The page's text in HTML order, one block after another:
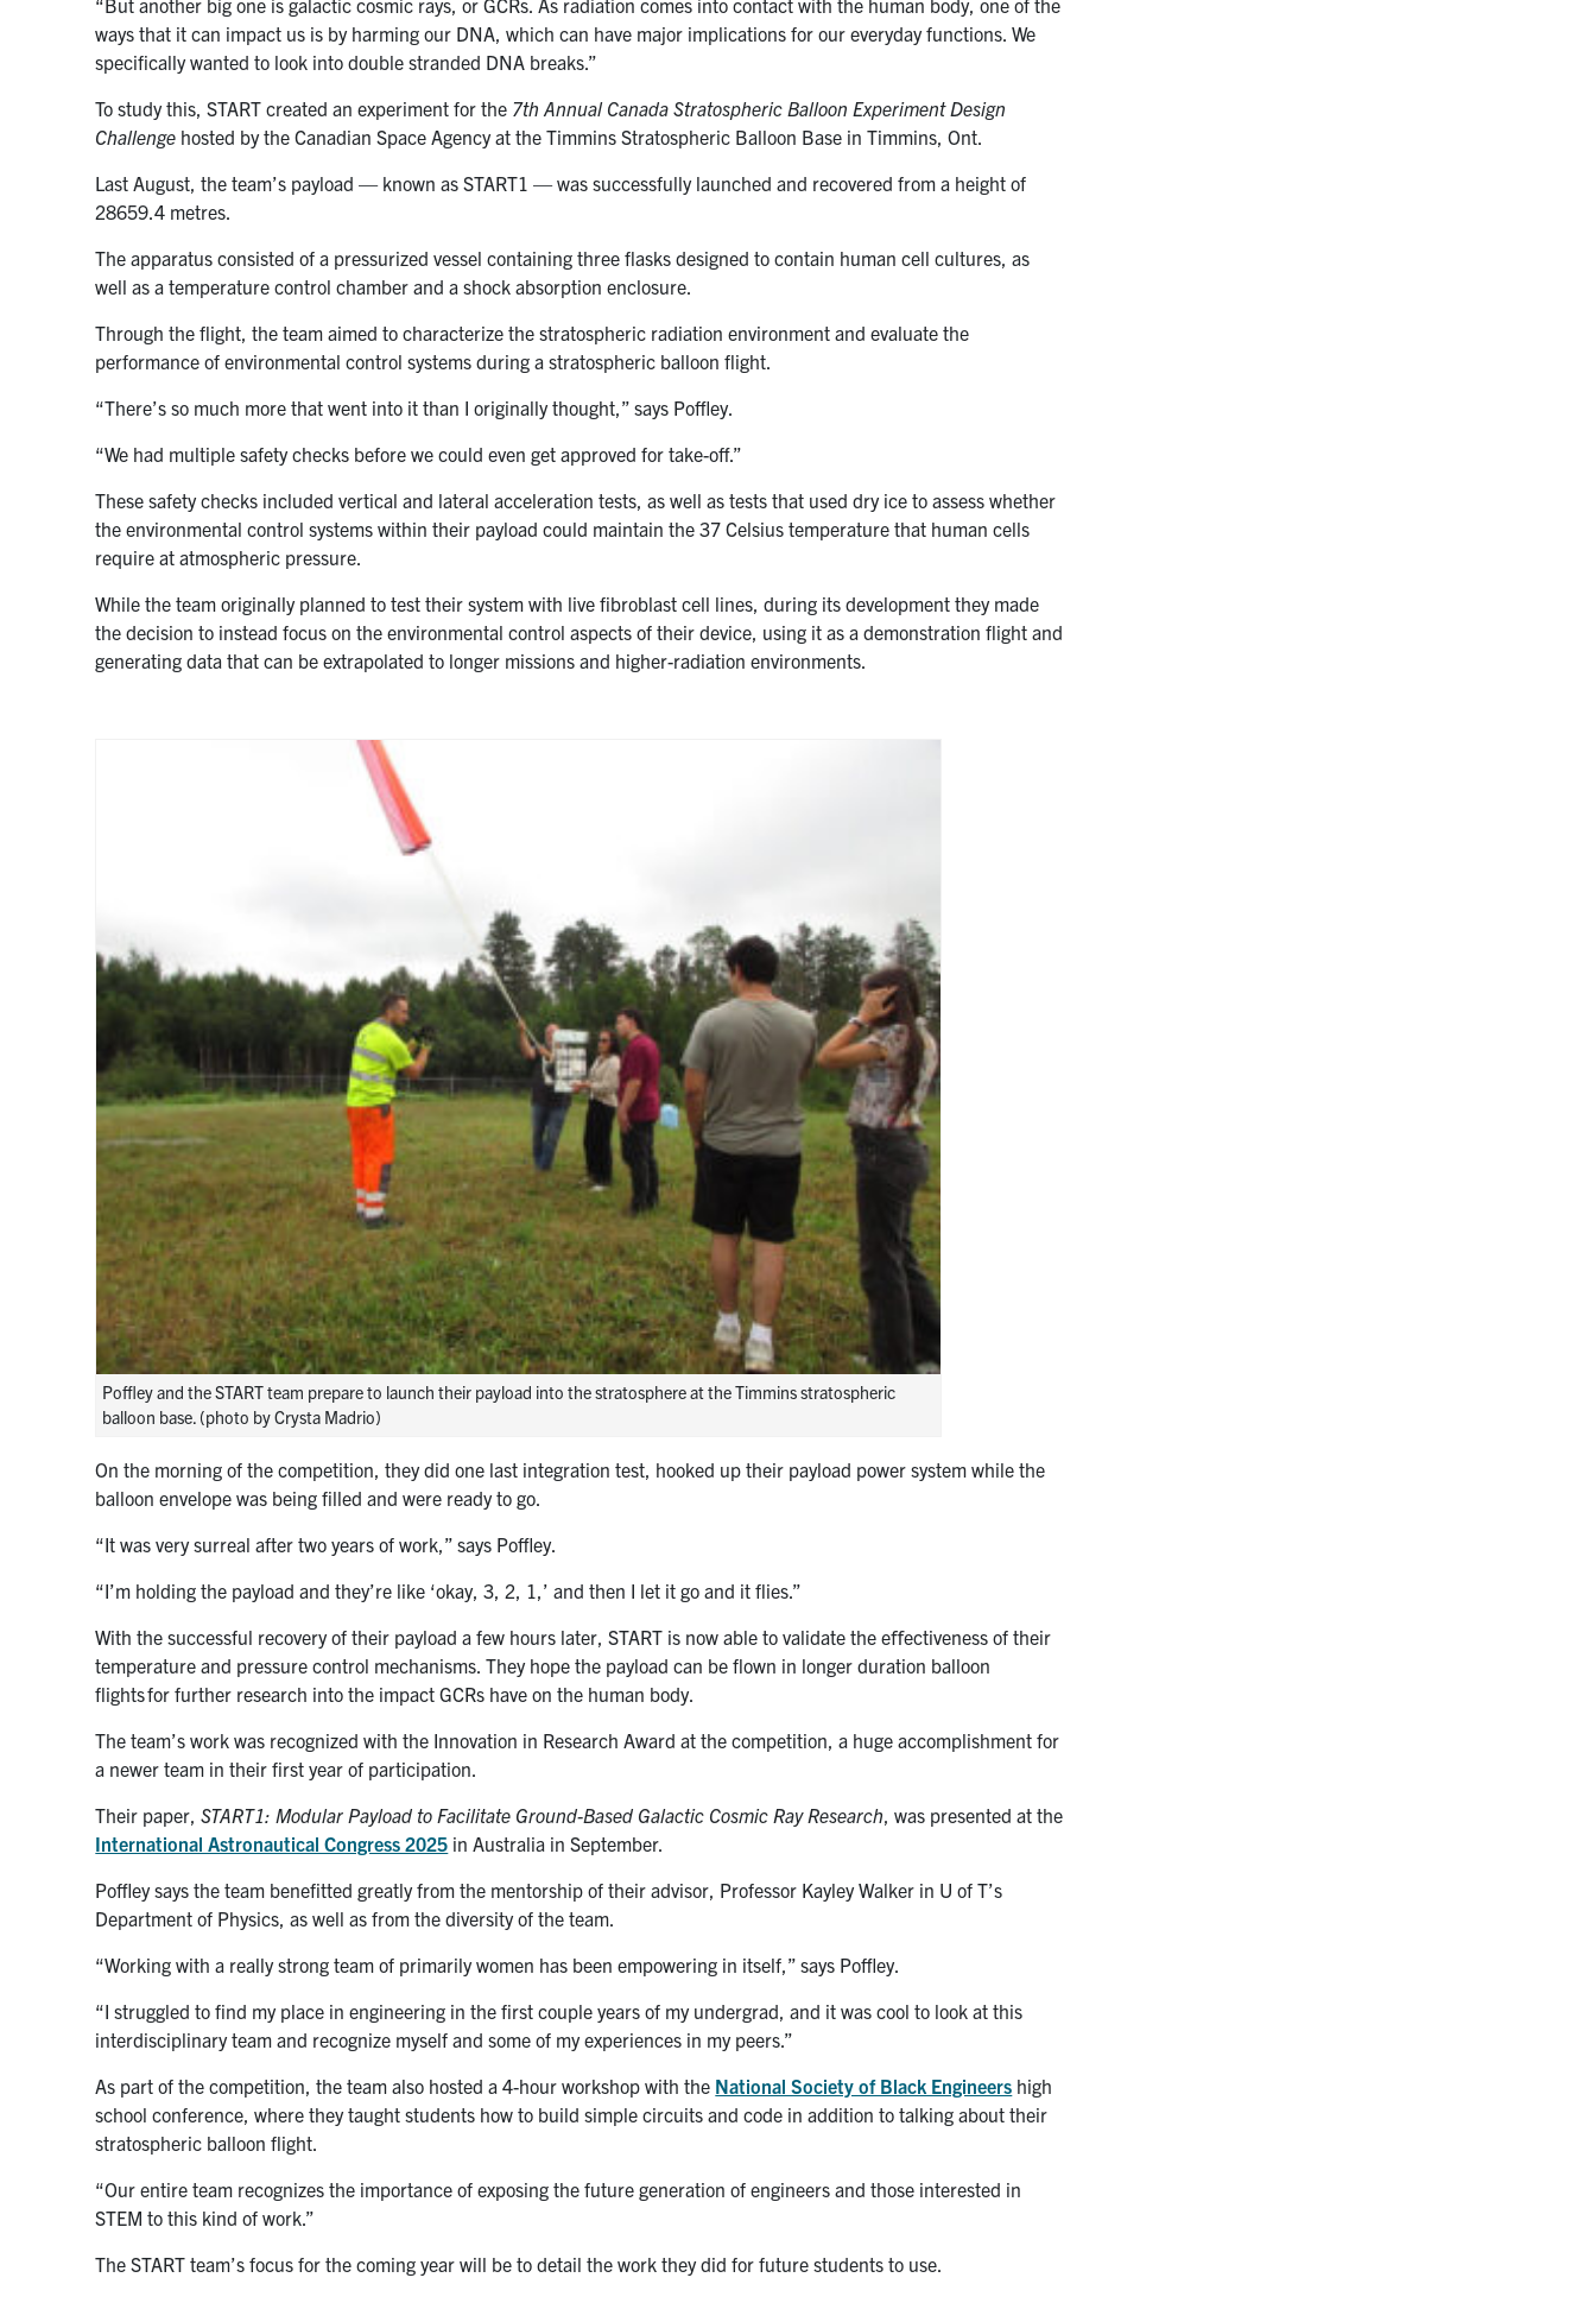
ways that it can impact us is by harming our DNA, which can have major implications for our everyday functions. We
specifically wanted to look into double stranded DNA breaks.”
To study this, START created an experiment for the 7th Annual Canada Stratospheric Balloon Experiment Design
Challenge hosted by the Canadian Space Agency atthe Timmins Stratospheric Balloon Base in Timmins, Ont.
Last August, the team’s payload — known as START1 — was successfully launched and recovered from a height of
28659.4 metres.
The apparatus consisted of a pressurized vessel containing three flasks designed to contain human cell cultures, as
well as a temperature control chamber and a shock absorption enclosure.
Through the flight, the team aimed to characterize the stratospheric radiation environment and evaluate the
performance of environmental control systems during a stratospheric balloon flight.
“There’s so much more that went into it than I originally thought,” says Poffley.
“We had multiple safety checks before we could even get approved for take-off.”
These safety checks included vertical and lateral acceleration tests, as well as tests that used dry ice to assess whether
the environmental control systems within their payload could maintain the 37 Celsius temperature that human cells
require at atmospheric pressure.
While the team originally planned to test their system with live fibroblast cell lines, during its development they made
the decision to instead focus on the environmental control aspects of their device, using it as a demonstration flight and
generating data that can be extrapolated to longer missions and higher-radiation environments.
Poffley and the START team prepare to launch their payload into the stratosphere at the Timmins stratospheric
balloon base. (photo by Crysta Madrio)
On the morning of the competition, they did one last integration test, hooked up their payload power system while the
balloon envelope was being filled and were ready to go.
“It was very surreal after two years of work,” says Poffley.
“I’m holding the payload and they’re like ‘okay, 3, 2, 1,’ and then I let it go and it flies.”
With the successful recovery of their payload a few hours later, START is now able to validate the eﬀectiveness of their
temperature and pressure control mechanisms. They hope the payload can be flown in longer duration balloon
flights for further research into the impact GCRs have on the human body.
The team’s work was recognized with the Innovation in Research Award at the competition, a huge accomplishment for
a newer team in their first year of participation.
Their paper,START1: Modular Payload to Facilitate Ground-Based Galactic Cosmic Ray Research, was presented at the
International Astronautical Congress 2025 in Australia in September.
Poffley says the team benefitted greatly from the mentorship of their advisor, Professor Kayley Walker in U of T’s
Department of Physics, as well as from the diversity of the team.
“Working with a really strong team of primarily women has been empowering in itself,” says Poffley.
“I struggled to find my place in engineering in the first couple years of my undergrad, and it was cool to look at this
interdisciplinary team and recognize myself and some of my experiences in my peers.”
As part of the competition, the team also hosted a 4-hour workshop with the National Society of Black Engineers high
school conference, where they taught students how to build simple circuits and code in addition to talking about their
stratospheric balloon flight.
“Our entire team recognizes the importance of exposing the future generation of engineers and those interested in
STEM to this kind of work.”
The START team’s focus for the coming year will be to detail the work they did for future students to use.